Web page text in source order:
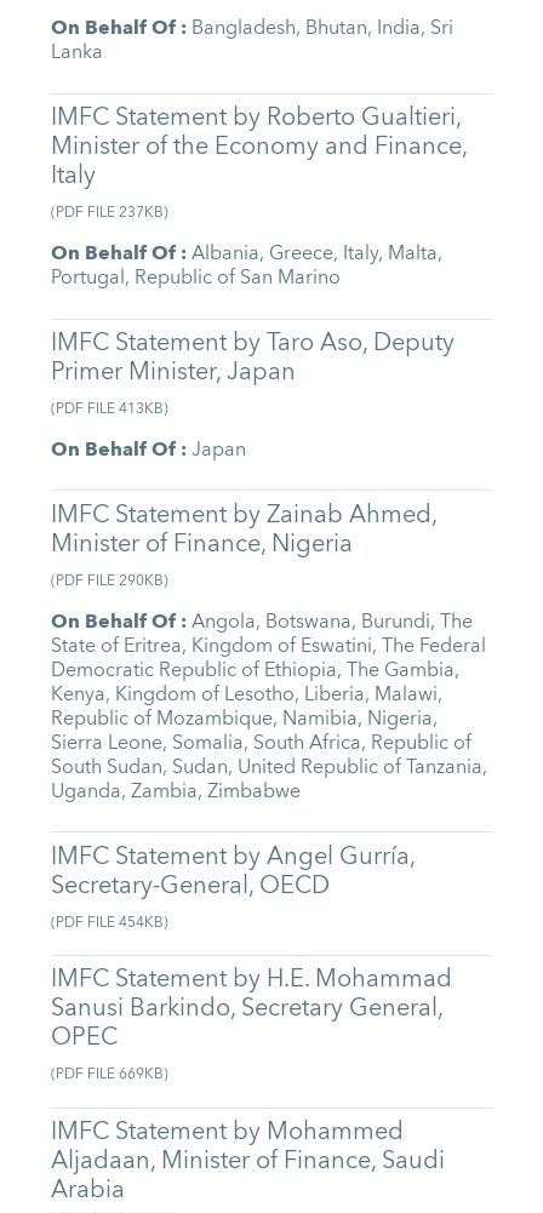
On Behalf Of:Bangladesh, Bhutan, India, Sri
Lanka
IMFC Statement by Roberto Gualtieri,
Minister of the Economy and Finance,
Italy
(PDF FILE237KB)
On Behalf Of:Albania, Greece, Italy, Malta,
Portugal, Republic of San Marino
IMFC Statement by Taro Aso, Deputy
Primer Minister, Japan
(PDF FILE413KB)
On Behalf Of:Japan
IMFC Statement by Zainab Ahmed,
Minister of Finance, Nigeria
(PDF FILE290KB)
On Behalf Of:Angola, Botswana, Burundi,The
State of Eritrea, Kingdom of Eswatini,The Federal
Democratic Republic of Ethiopia,The Gambia,
Kenya, Kingdom of Lesotho, Liberia, Malawi,
Republic of Mozambique, Namibia, Nigeria,
Sierra Leone, Somalia, South Africa, Republic of
South Sudan, Sudan, United Republic of Tanzania,
Uganda,Zambia,Zimbabwe
IMFC Statement by Angel Gurría,
Secretary-General, OECD
(PDF FILE454KB)
IMFC Statement by H.E. Mohammad
Sanusi Barkindo, Secretary General,
OPEC
(PDF FILE669KB)
IMFC Statement by Mohammed
Aljadaan, Minister of Finance, Saudi
Arabia